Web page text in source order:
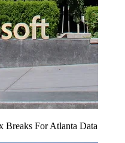
Breaks For Atlanta Data